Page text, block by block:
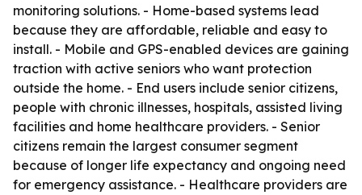
monitoring solutions. - Home-based systems lead
because they are affordable, reliable and easy to
install. - Mobile and GPS-enabled devices are gaining
traction with active seniors who want protection
outside the home. - End users include senior citizens,
people with chronic illnesses, hospitals, assisted living
facilities and home healthcare providers. - Senior
citizens remain the largest consumer segment
because of longer life expectancy and ongoing need
for emergency assistance. - Healthcare providers are